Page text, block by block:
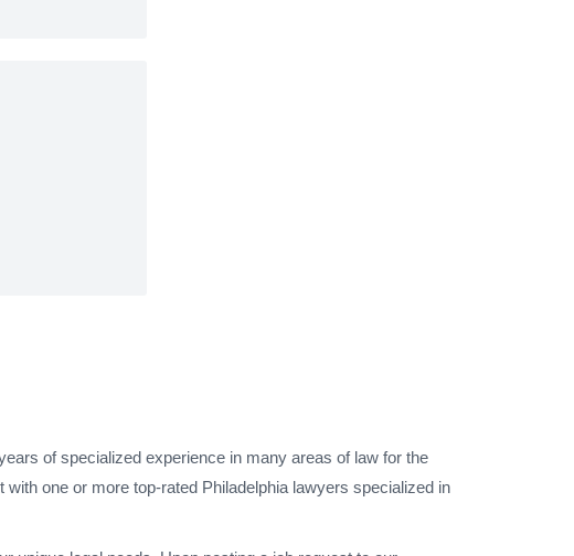
of specialized experience in many areas of law for the
one or more top-rated Philadelphia lawyers specialized in